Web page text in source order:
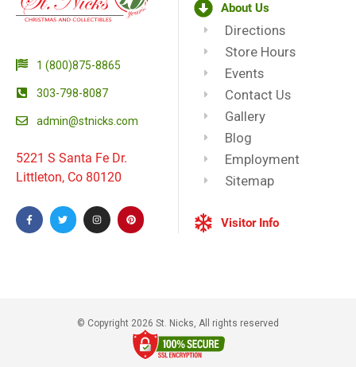
1 (800)875-8865
303-798-8087
admin@stnicks.com
5221 S Santa Fe Dr.
Littleton, Co 80120
About Us
Directions
Store Hours
Events
Contact Us
Gallery
Blog
Employment
Sitemap
Visitor Info
© Copyright 2026 St. Nicks, All rights reserved​